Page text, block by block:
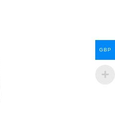
GBP